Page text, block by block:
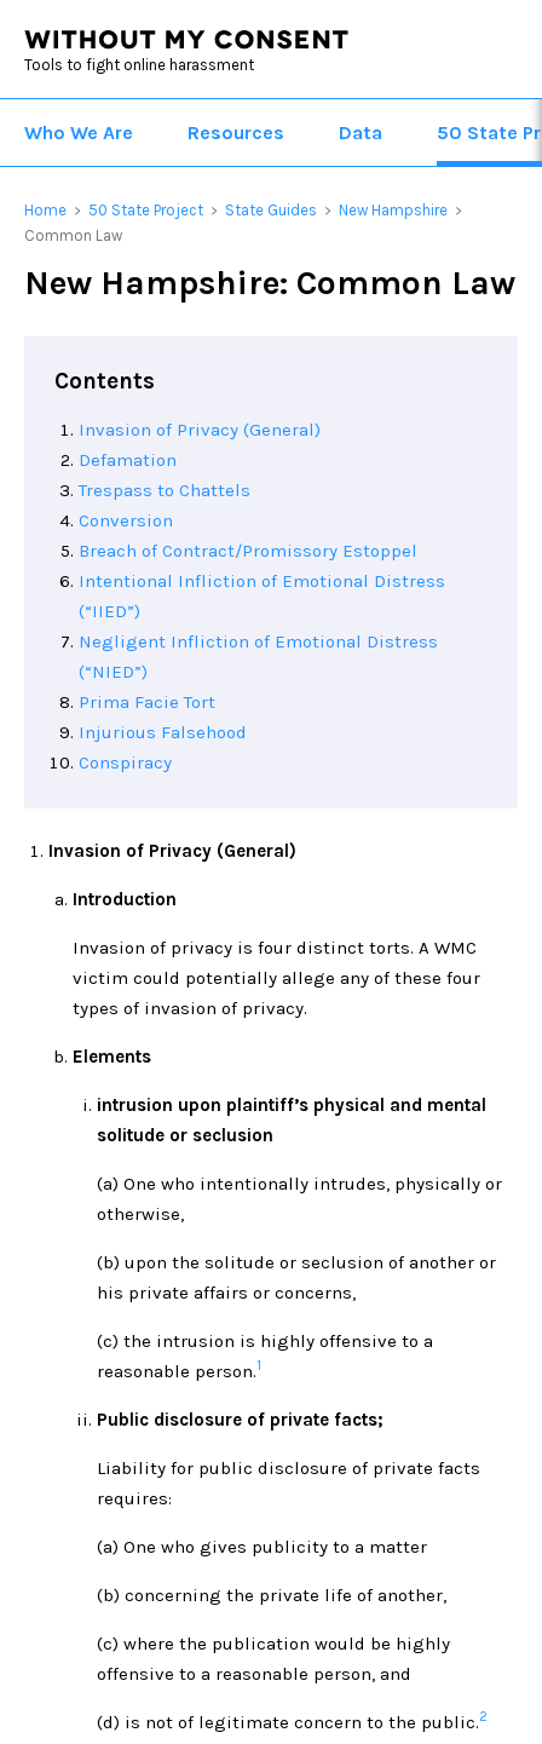
Tools to fight online harassment
Who We Are Resources Data 50 State
Home > 50 State Project > State Guides > New Hampshire >
Common Law
New Hampshire: Common Law
Contents
Invasion of Privacy (General)
Defamation
Trespass to Chattels
Conversion
Breach of Contract/Promissory Estoppel
Intentional Infliction of Emotional Distress
(“IIED”)
Negligent Infliction of Emotional Distress
(“NIED”)
Prima Facie Tort
Injurious Falsehood
Conspiracy
Invasion of Privacy (General)
Introduction
Invasion of privacy is four distinct torts. A WMC
victim could potentially allege any of these four
types of invasion of privacy.
Elements
intrusion upon plaintiff’s physical and mental
solitude or seclusion
(a) One who intentionally intrudes, physically or
otherwise,
(b) upon the solitude or seclusion of another or
his private affairs or concerns,
(c) the intrusion is highly offensive to a
reasonable person.1
Public disclosure of private facts;
Liability for public disclosure of private facts
requires:
(a) One who gives publicity to a matter
(b) concerning the private life of another,
(c) where the publication would be highly
offensive to a reasonable person, and
(d) is not of legitimate concern to the public.2